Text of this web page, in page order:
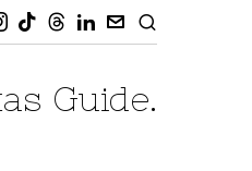
Guide.